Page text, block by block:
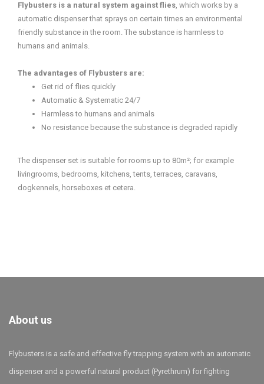
Flybusters is a natural system against flies, which works by a
automatic dispenser that sprays on certain times an environmental
friendly substance in the room. The substance is harmless to
humans and animals.
The advantages of Flybusters are:
Get rid of flies quickly
Automatic & Systematic 24/7
Harmless to humans and animals
No resistance because the substance is degraded rapidly
The dispenser set is suitable for rooms up to 80m²; for example
livingrooms, bedrooms, kitchens, tents, terraces, caravans,
dogkennels, horseboxes et cetera.
About us
Flybusters is a safe and effective fly trapping system with an automatic
dispenser and a powerful natural product (Pyrethrum) for fighting